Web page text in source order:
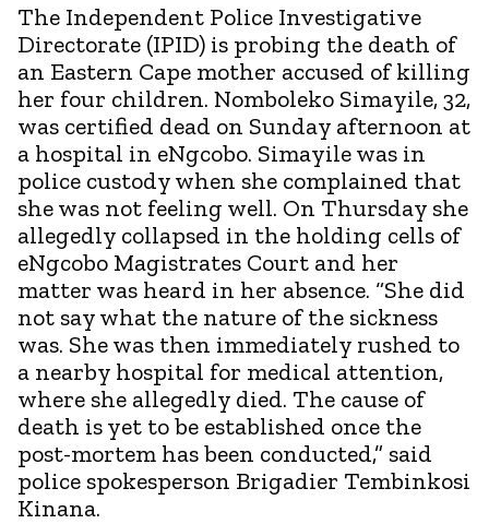
The Independent Police Investigative
Directorate (IPID) is probing the death of
an Eastern Cape mother accused of killing
her four children. Nomboleko Simayile, 32,
was certified dead on Sunday afternoon at
a hospital in eNgcobo. Simayile was in
police custody when she complained that
she was not feeling well. On Thursday she
allegedly collapsed in the holding cells of
eNgcobo Magistrates Court and her
matter was heard in her absence. “She did
not say what the nature of the sickness
was. She was then immediately rushed to
a nearby hospital for medical attention,
where she allegedly died. The cause of
death is yet to be established once the
post-mortem has been conducted,” said
police spokesperson Brigadier Tembinkosi
Kinana.